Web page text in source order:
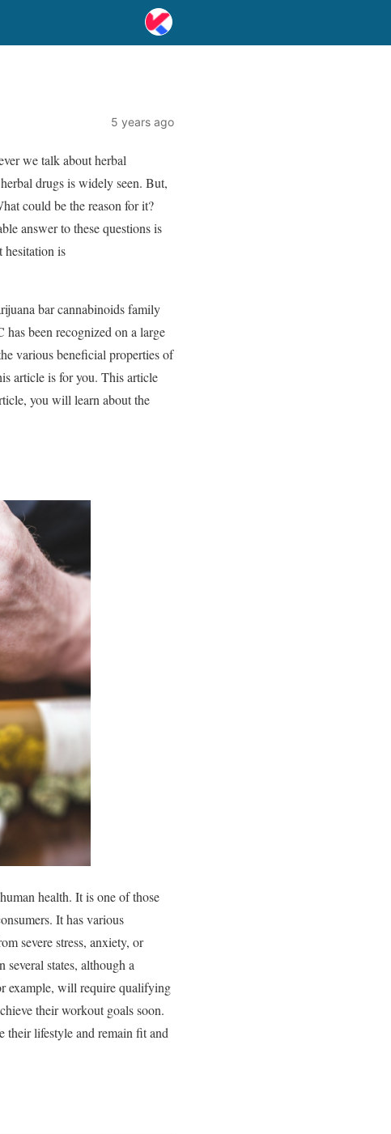
5 years ago
we talk about herbal
drugs is widely seen. But,
could be the reason for it?
answer to these questions is
hesitation is
bar cannabinoids family
been recognized on a large
various beneficial properties of
article is for you. This article
you will learn about the
health. It is one of those
It has various
severe stress, anxiety, or
states, although a
example, will require qualifying
their workout goals soon.
their lifestyle and remain fit and